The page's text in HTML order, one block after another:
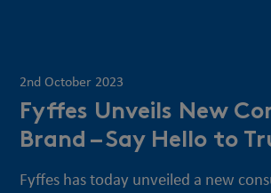
2nd October 2023
Fyffes Unveils New
Brand – Say Hello to
Fyffes has today unveiled a new